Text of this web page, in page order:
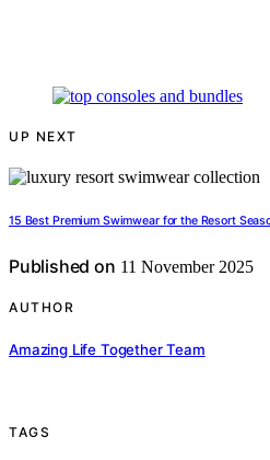
UP NEXT
15 Best Premium Swimwear for the Resort
Published on 11 November 2025
AUTHOR
Amazing Life Together Team
TAGS